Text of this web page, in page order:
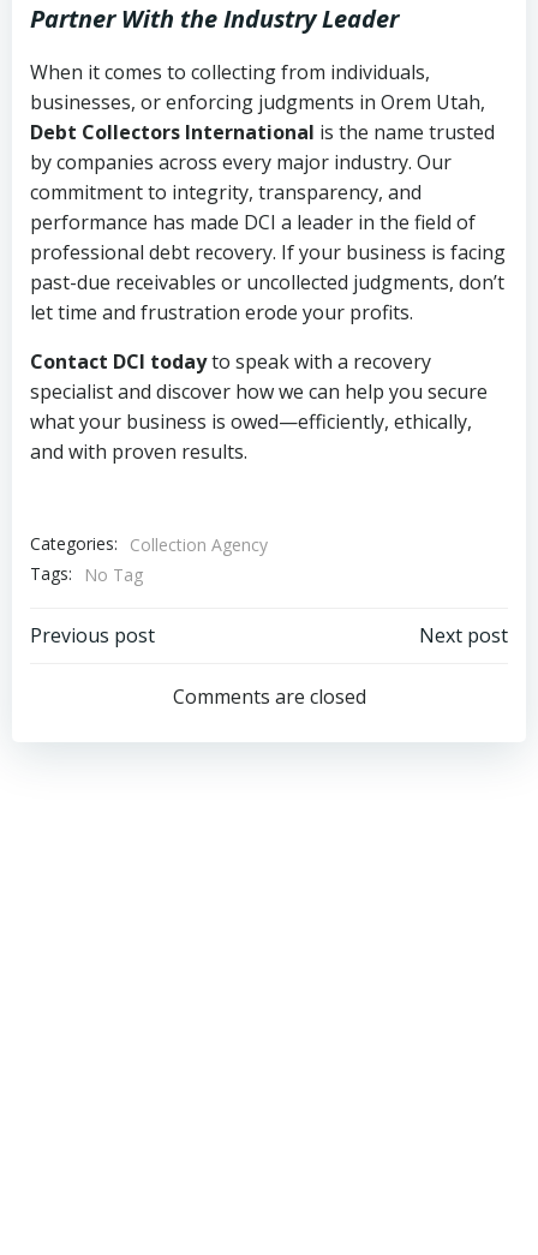
Partner With the Industry Leader
When it comes to collecting from individuals,
businesses, or enforcing judgments in Orem Utah,
Debt Collectors International is the name trusted
by companies across every major industry. Our
commitment to integrity, transparency, and
performance has made DCI a leader in the field of
professional debt recovery. If your business is facing
past-due receivables or uncollected judgments, don’t
let time and frustration erode your profits.
Contact DCI todayto speak with a recovery
specialist and discover how we can help you secure
what your business is owed—efficiently, ethically,
and with proven results.
Categories:
Collection Agency
Tags:
No Tag
Post
navigation
Previous post
navigation
Next post
Comments are closed